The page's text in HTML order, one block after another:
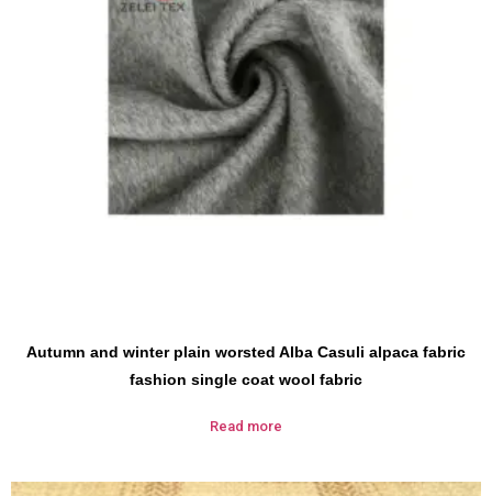
Autumn and winter plain worsted Alba Casuli alpaca fabric
fashion single coat wool fabric
Read more